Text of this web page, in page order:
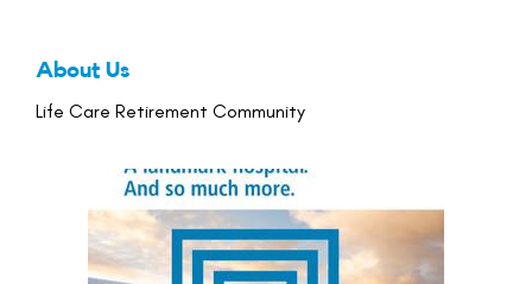
About Us
Life Care Retirement Community